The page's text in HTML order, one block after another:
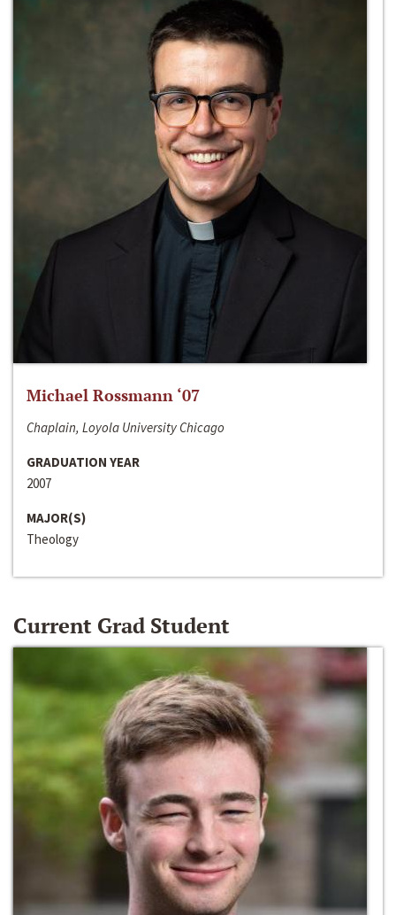
Michael Rossmann ‘07
Chaplain, Loyola University Chicago
GRADUATION YEAR
2007
MAJOR(S)
Theology
Current Grad Student